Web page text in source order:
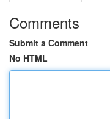
Comments
Submit a Comment
No HTML